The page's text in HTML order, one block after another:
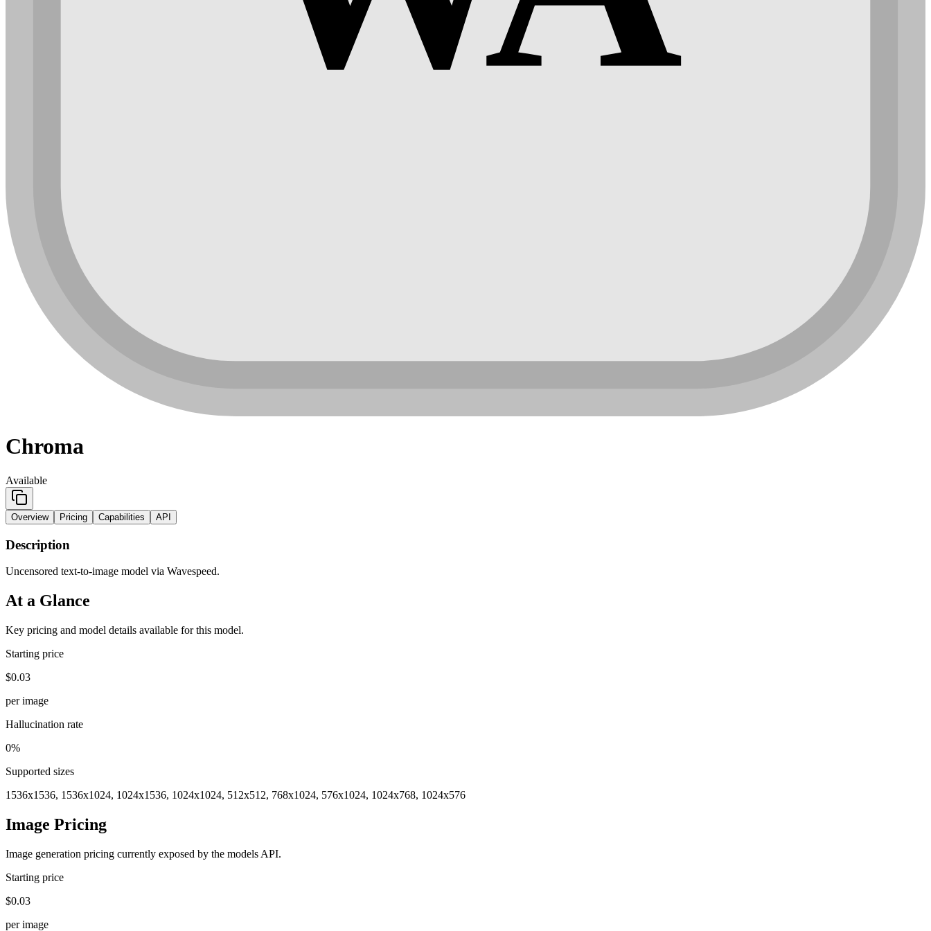
Chroma
Available
Overview Pricing Capabilities API
Description
Uncensored text-to-image model via Wavespeed.
At a Glance
Key pricing and model details available for this model.
Starting price
$0.03
per image
Hallucination rate
0%
Supported sizes
1536x1536, 1536x1024, 1024x1536, 1024x1024, 512x512, 768x1024, 576x1024, 1024x768, 1024x576
Image Pricing
Image generation pricing currently exposed by the models API.
Starting price
$0.03
per image